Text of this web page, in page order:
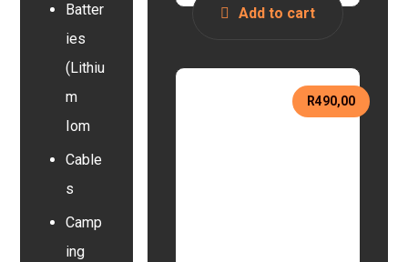
Add to cart
R490,00
Batter
ies
(Lithiu
m
Iom
Cable
s
Camp
ing